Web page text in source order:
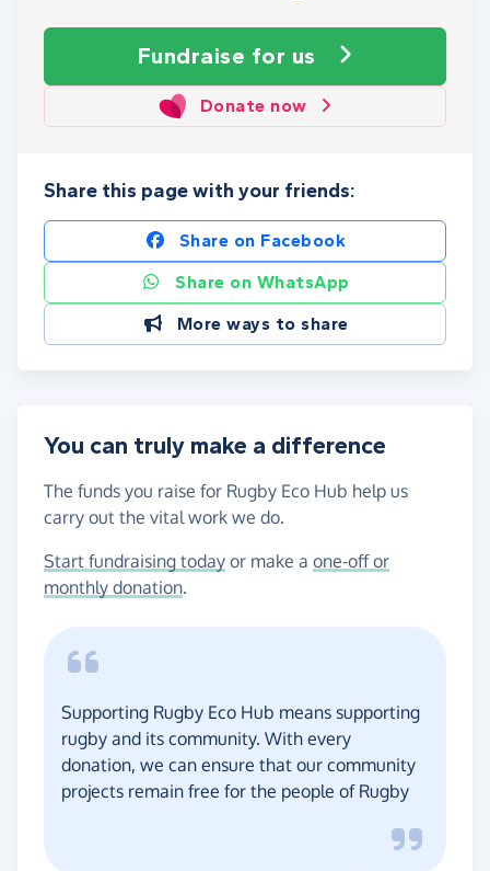
Fundraise for us
Donate now
Share this page with your friends:
Share on Facebook
Share on WhatsApp
More ways to share
You can truly make a difference
The funds you raise for Rugby Eco Hub help us
carry out the vital work we do.
Start fundraising today or make a one-off or
monthly donation.
Supporting Rugby Eco Hub means supporting
rugby and its community. With every
donation, we can ensure that our community
projects remain free for the people of Rugby